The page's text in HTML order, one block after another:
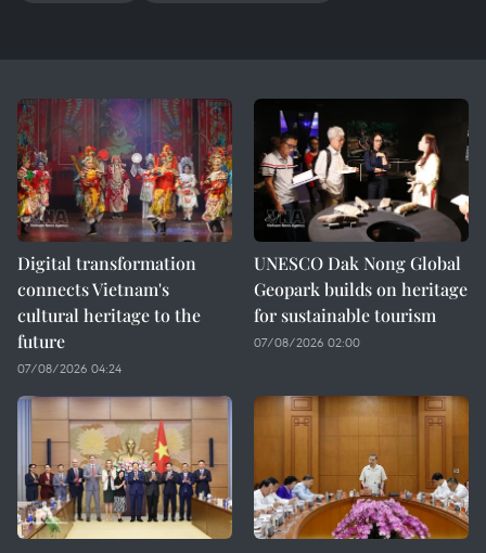
Digital transformation
connects Vietnam's
cultural heritage to the
future
07/08/2026 04:24
UNESCO Dak Nong Global
Geopark builds on heritage
for sustainable tourism
07/08/2026 02:00